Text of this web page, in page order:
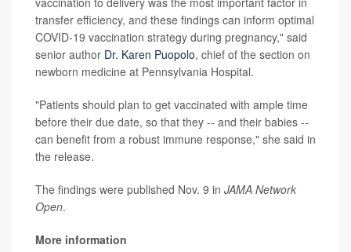
transfer efficiency, and these findings can inform optimal
COVID-19 vaccination strategy during pregnancy," said
senior author Dr. Karen Puopolo, chief of the section on
newborn medicine at Pennsylvania Hospital.
"Patients should plan to get vaccinated with ample time
before their due date, so that they -- and their babies --
can benefit from a robust immune response," she said in
the release.
The findings were published Nov. 9 in JAMA Network
Open.
More information